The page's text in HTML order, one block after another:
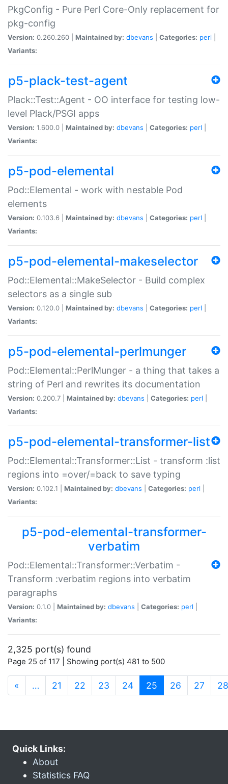
PkgConfig - Pure Perl Core-Only replacement for
pkg-config
Version: 0.260.260 | Maintained by: dbevans Categories: perl
Variants:
p5-plack-test-agent
Plack::Test::Agent - OO interface for testing low-
level Plack/PSGI apps
Version: 1.600.0 | Maintained by: dbevans Categories: perl
Variants:
p5-pod-elemental
Pod::Elemental - work with nestable Pod
elements
Version: 0.103.6 | Maintained by: dbevans Categories: perl
Variants:
p5-pod-elemental-makeselector
Pod::Elemental::MakeSelector - Build complex
selectors as a single sub
Version: 0.120.0 | Maintained by: dbevans Categories: perl
Variants:
p5-pod-elemental-perlmunger
Pod::Elemental::PerlMunger - a thing that takes a
string of Perl and rewrites its documentation
Version: 0.200.7 | Maintained by: dbevans Categories: perl
Variants:
p5-pod-elemental-transformer-list
Pod::Elemental::Transformer::List - transform :list
regions into =over/=back to save typing
Version: 0.102.1 | Maintained by: dbevans Categories: perl
Variants:
p5-pod-elemental-transformer-
verbatim
Pod::Elemental::Transformer::Verbatim -
Transform :verbatim regions into verbatim
paragraphs
Version: 0.1.0 | Maintained by: dbevans Categories: perl
Variants:
2,325 port(s) found
Page 25 of 117 | Showing port(s) 481 to 500
« … 21 22 23 24 25 (current)
26 27 28
Quick Links:
About
Statistics FAQ